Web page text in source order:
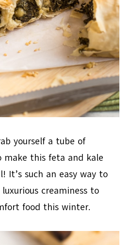
yourself a tube of
make this feta and kale
It’s such an easy way to
creaminess to
food this winter.